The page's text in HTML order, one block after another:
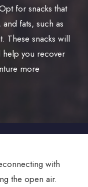
for snacks that
fats, such as
These snacks will
help you recover
more
with
the open air.